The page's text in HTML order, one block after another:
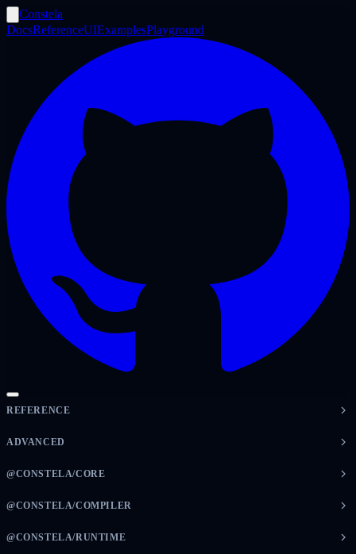
Constela
DocsReferenceUIExamplesPlayground
REFERENCE
ADVANCED
@CONSTELA/CORE
@CONSTELA/COMPILER
@CONSTELA/RUNTIME